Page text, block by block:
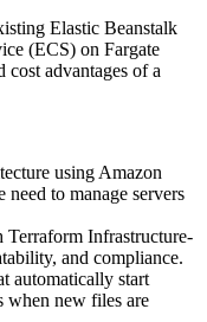
Elastic Beanstalk
(ECS) on Fargate
advantages of a
using Amazon
to manage servers
Infrastructure-
and compliance.
automatically start
when new files are